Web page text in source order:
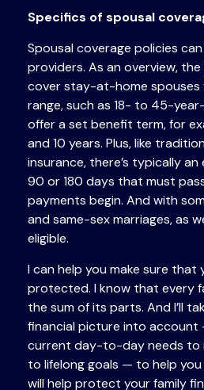
Specifics of spousal
Spousal coverage policies
providers. As an overview,
cover stay-at-home spouses
range, such as 18- to 45-
offer a set benefit term, for
and 10 years. Plus, like
insurance, there’s typically
90 or 180 days that must
payments begin. And with
and same-sex marriages, as
eligible.
I can help you make sure that
protected. I know that every
the sum of its parts. And I’ll
financial picture into account
current day-to-day needs to
to lifelong goals — to help
will help protect your family